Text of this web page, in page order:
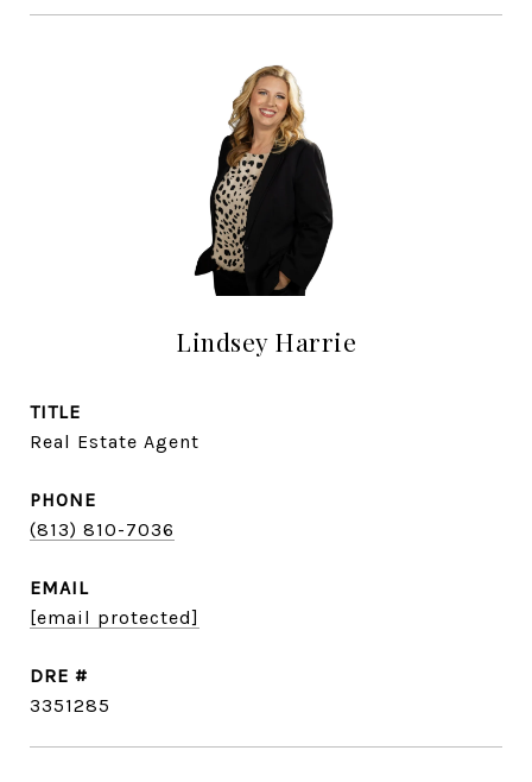
Lindsey Harrie
TITLE
Real Estate Agent
PHONE
(813) 810-7036
EMAIL
[email protected]
DRE #
3351285